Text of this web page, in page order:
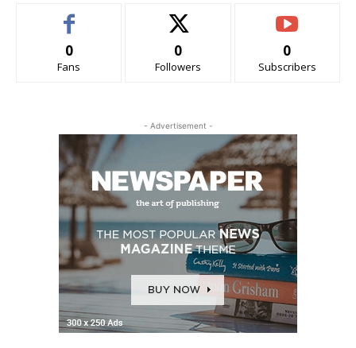
0
Fans
0
Followers
0
Subscribers
- Advertisement -